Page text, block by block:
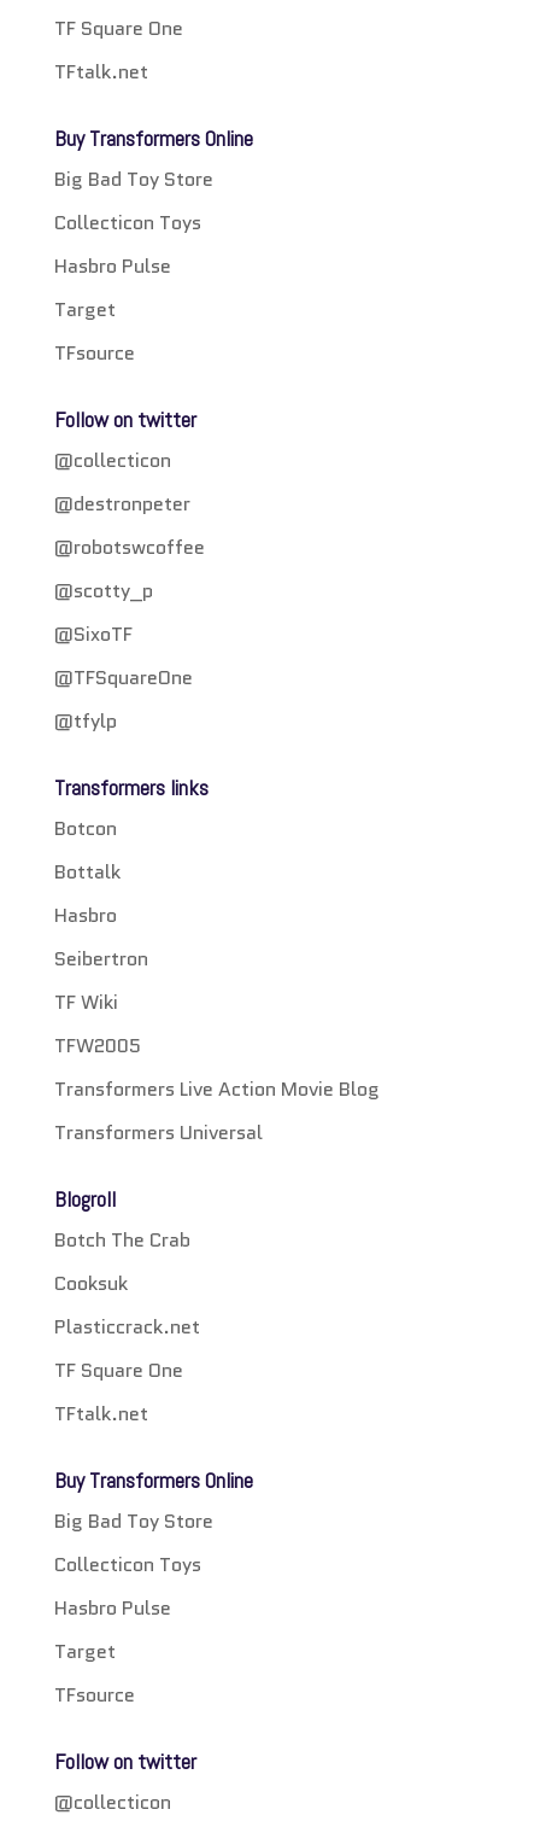
TF Square One
TFtalk.net
Buy Transformers Online
Big Bad Toy Store
Collecticon Toys
Hasbro Pulse
Target
TFsource
Follow on twitter
@collecticon
@destronpeter
@robotswcoffee
@scotty_p
@SixoTF
@TFSquareOne
@tfylp
Transformers links
Botcon
Bottalk
Hasbro
Seibertron
TF Wiki
TFW2005
Transformers Live Action Movie Blog
Transformers Universal
Blogroll
Botch The Crab
Cooksuk
Plasticcrack.net
TF Square One
TFtalk.net
Buy Transformers Online
Big Bad Toy Store
Collecticon Toys
Hasbro Pulse
Target
TFsource
Follow on twitter
@collecticon